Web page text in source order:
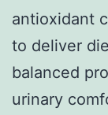
antioxidant
to deliver
balanced
urinary